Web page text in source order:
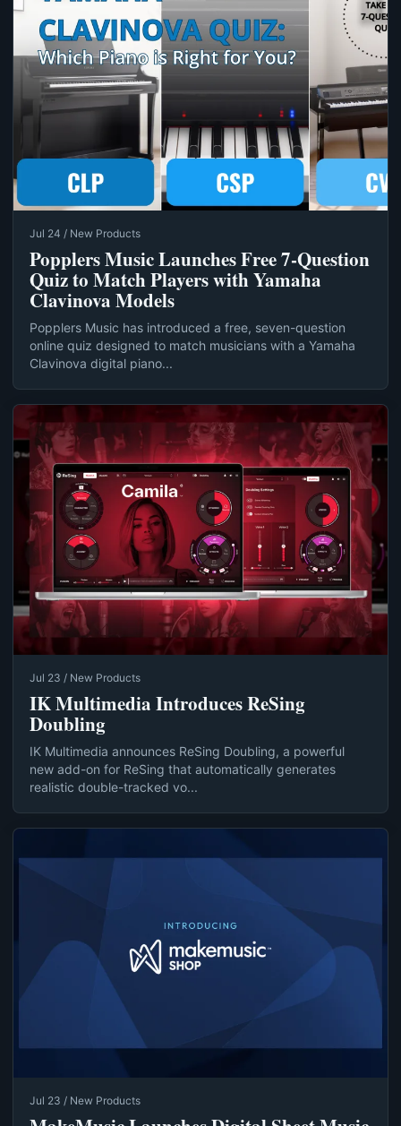
Jul 24 / New Products
Popplers Music Launches Free 7‑Question
Quiz to Match Players with Yamaha
Clavinova Models
Popplers Music has introduced a free, seven-question
online quiz designed to match musicians with a Yamaha
Clavinova digital piano...
Jul 23 / New Products
IK Multimedia Introduces ReSing
Doubling
IK Multimedia announces ReSing Doubling, a powerful
new add-on for ReSing that automatically generates
realistic double-tracked vo...
Jul 23 / New Products